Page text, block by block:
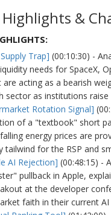
Highlights &
Trap] (00:10:30) -
needs for SpaceX,
are acting as a bearish
sector as institutions raise
Rotation Signal]
of a "textbook" short
energy prices are
tailwind for the RSP and
AI Rejection] (00:48:15) -
pullback in Apple,
at the developer
faith in their current AI